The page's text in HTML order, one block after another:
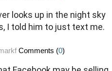
looks up in the night sky
I told him to just text me.
Comments (0)